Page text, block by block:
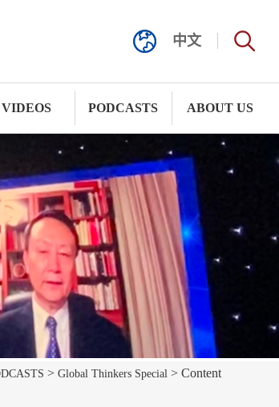
中文
VIDEOS PODCASTS ABOUT US
> Global Thinkers Special > Content